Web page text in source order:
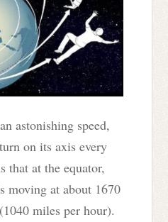
astonishing speed,
on its axis every
that at the equator,
moving at about 1670
miles per hour).